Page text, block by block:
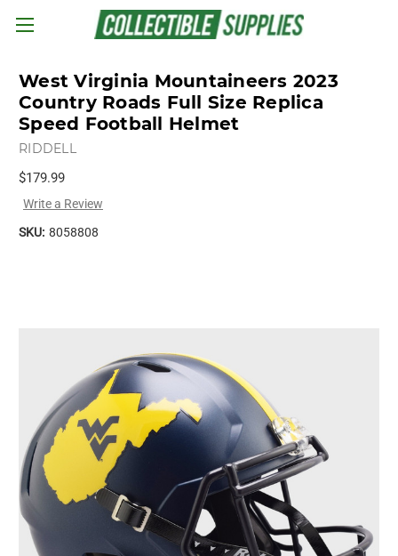
Skip to main content
West Virginia Mountaineers 2023
Country Roads Full Size Replica
Speed Football Helmet
RIDDELL
$179.99
Write a Review
SKU: 8058808